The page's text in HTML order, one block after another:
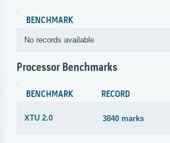
BENCHMARK
No records available
Processor Benchmarks
BENCHMARK RECORD
XTU 2.0 3840 marks